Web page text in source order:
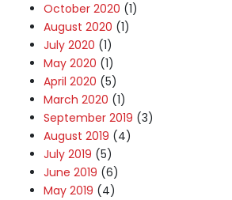
October 2020 (1)
August 2020 (1)
July 2020 (1)
May 2020 (1)
April 2020 (5)
March 2020 (1)
September 2019 (3)
August 2019 (4)
July 2019 (5)
June 2019 (6)
May 2019 (4)